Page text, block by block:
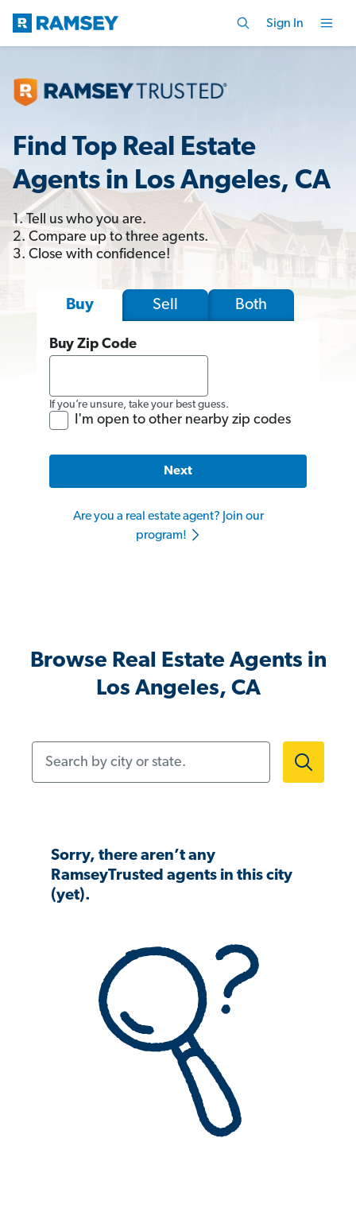
Sign In
Find Top Real Estate
Agents in Los Angeles, CA
1. Tell us who you are.
2. Compare up to three agents.
3. Close with confidence!
Buy Sell Both
Buy Zip Code
If you’re unsure, take your best guess.
I'm open to other nearby zip codes
Next
Are you a real estate agent? Join our
program!
Browse Real Estate Agents in
Los Angeles, CA
Sorry, there aren’t any
RamseyTrusted agents in this city
(yet).